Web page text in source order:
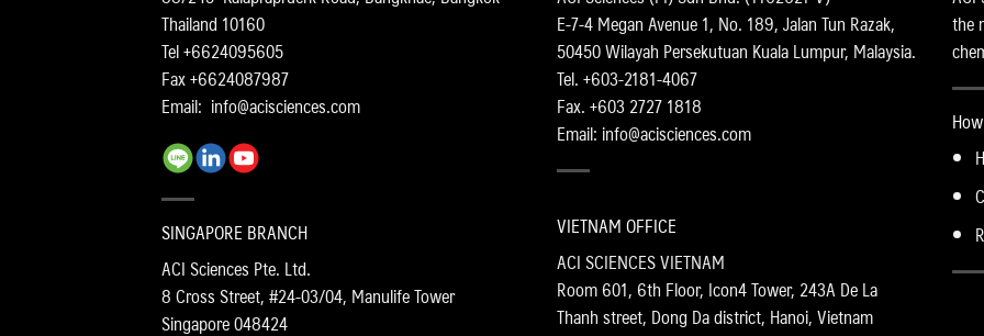
Thailand 10160
Tel +6624095605
Fax +6624087987
Email: info@acisciences.com
SINGAPORE BRANCH
ACI Sciences Pte. Ltd.
8 Cross Street, #24-03/04, Manulife Tower
Singapore 048424
E-7-4 Megan Avenue 1, No. 189, Jalan Tun Razak,
50450 Wilayah Persekutuan Kuala Lumpur, Malaysia.
Tel. +603-2181-4067
Fax. +603 2727 1818
Email: info@acisciences.com
VIETNAM OFFICE
ACI SCIENCES VIETNAM
Room 601, 6th Floor, Icon4 Tower, 243A De La
Thanh street, Dong Da district, Hanoi, Vietnam
the